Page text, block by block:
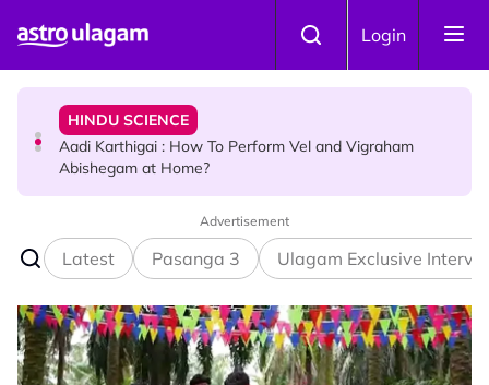
Login
Sri Lanka Named As The World's Top Trending Wellness
HINDU SCIENCE
Aadi Karthigai : How To Perform Vel and Vigraham
Abishegam at Home?
Aadi Karthigai - Here's What You Should Be Doing On
That Day!
Advertisement
Latest Pasanga 3 Ulagam Exclusive